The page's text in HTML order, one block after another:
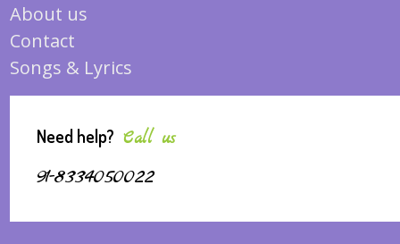
About us
Contact
Songs & Lyrics
Need help? Call us
91-8334050022